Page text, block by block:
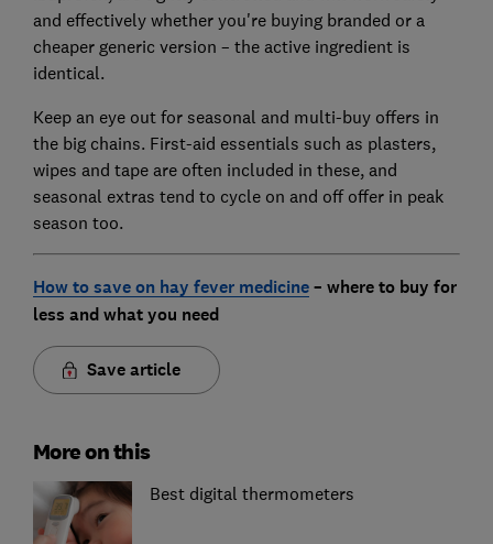
and effectively whether you're buying branded or a
cheaper generic version – the active ingredient is
identical.
Keep an eye out for seasonal and multi-buy offers in
the big chains. First-aid essentials such as plasters,
wipes and tape are often included in these, and
seasonal extras tend to cycle on and off offer in peak
season too.
How to save on hay fever medicine– where to buy for
less and what you need
Save article
More on this
Best digital thermometers